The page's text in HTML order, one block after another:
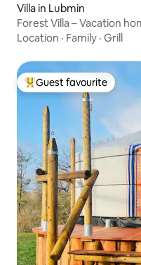
Villa in Lubmin
Forest Villa – Vacation
Location · Family · Grill
Top guest favourite
Guest favourite